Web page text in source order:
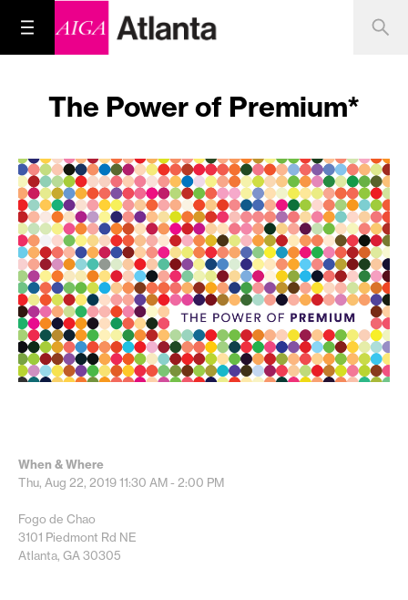
The Power of Premium*
When & Where
Thu, Aug 22, 201911:30 AM - 2:00 PM
Fogo de Chao
3101 Piedmont Rd NE
Atlanta, GA 30305